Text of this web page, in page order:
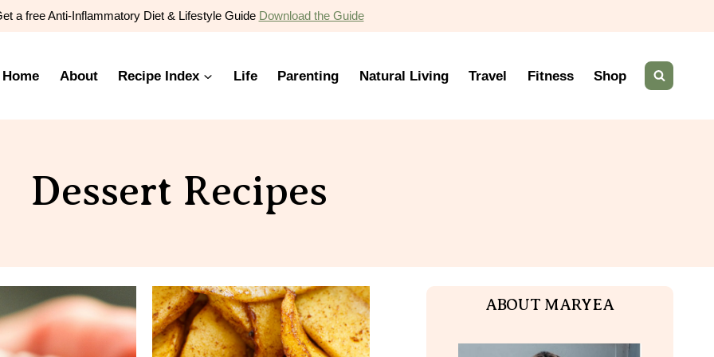
a free Anti-Inflammatory Diet & Lifestyle Guide Download the Guide
Home About Recipe Index Life Parenting Natural Living Travel Fitness Shop
Dessert Recipes
ABOUT MARYEA